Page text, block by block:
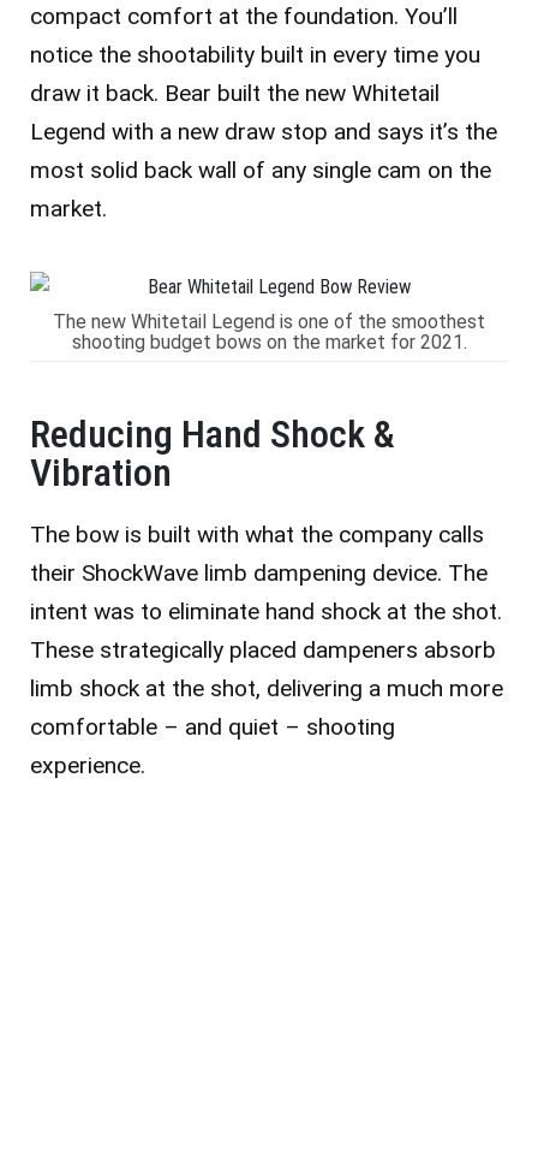
compact comfort at the foundation. You’ll
notice the shootability built in every time you
draw it back. Bear built the new Whitetail
Legend with a new draw stop and says it’s the
most solid back wall of any single cam on the
market.
The new Whitetail Legend is one of the smoothest
shooting budget bows on the market for 2021.
Reducing Hand Shock &
Vibration
The bow is built with what the company calls
their ShockWave limb dampening device. The
intent was to eliminate hand shock at the shot.
These strategically placed dampeners absorb
limb shock at the shot, delivering a much more
comfortable – and quiet – shooting
experience.